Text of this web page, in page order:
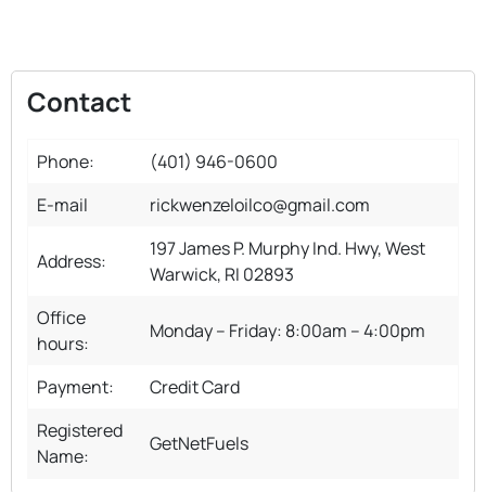
Contact
Phone:
(401) 946-0600
E-mail
rickwenzeloilco@gmail.com
Address:
​197 James P. Murphy Ind. Hwy, West
Warwick, RI 02893
Office
hours:
Monday – Friday: 8:00am – 4:00pm
Payment:
Credit Card
Registered
Name:
GetNetFuels